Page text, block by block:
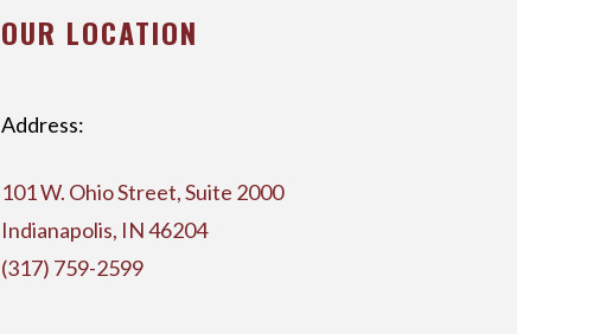
OUR LOCATION
Address:
101 W. Ohio Street, Suite 2000
Indianapolis, IN 46204
(317) 759-2599